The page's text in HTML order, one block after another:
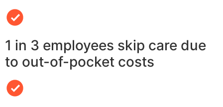
1 in 3 employees skip care due
to out-of-pocket costs